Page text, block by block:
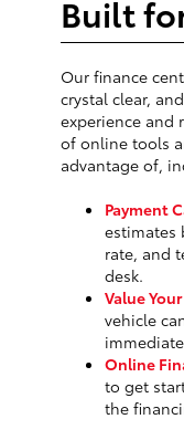
Built
Our finance
crystal clear,
experience and
of online tools
advantage of,
Payment
estimates
rate, and
desk.
Value
vehicle
Online
to get
the